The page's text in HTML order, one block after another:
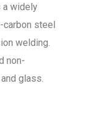
a widely
carbon steel
welding.
non-
glass.